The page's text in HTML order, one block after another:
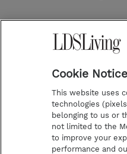
Desserts
Bake your favorite
lined pans with
completely wrap
after baking. Cool,
freeze wrapped in
Cookie Notice
This website uses
technologies
belonging to us or
not limited to the
to improve your
performance and